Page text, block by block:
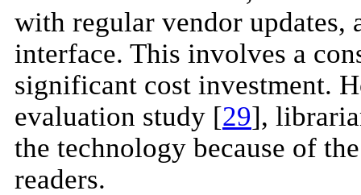
with regular vendor updates,
interface. This involves a
significant cost investment.
evaluation study [29],
the technology because of
readers.